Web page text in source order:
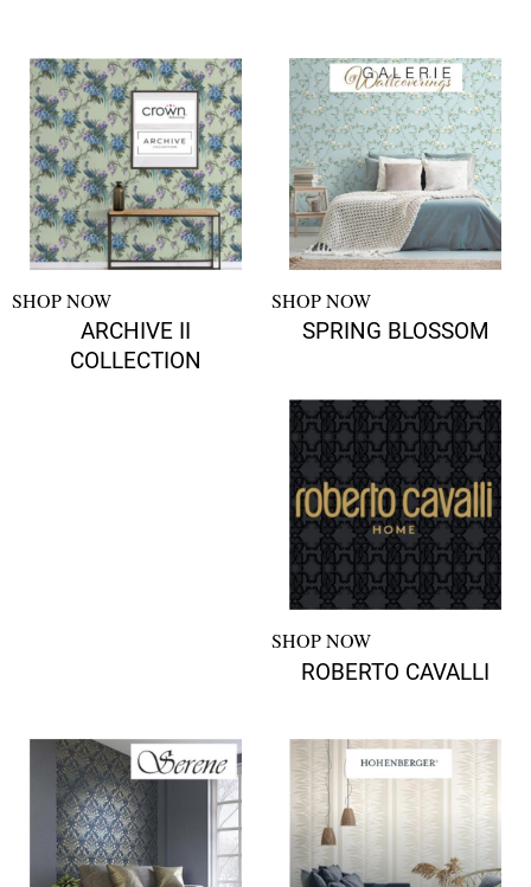
SHOP NOW
ARCHIVE II
COLLECTION
SHOP NOW
SPRING BLOSSOM
SHOP NOW
ROBERTO CAVALLI